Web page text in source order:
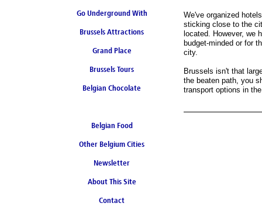
Go Underground With
Brussels Metro
Brussels Attractions
Grand Place
Brussels Tours
Belgian Chocolate
Belgian Food
Other Belgium Cities
Newsletter
About This Site
Contact
We've organized
sticking close to the
located. However, we
budget-minded or for
city.
Brussels isn't that
the beaten path, you
transport options in